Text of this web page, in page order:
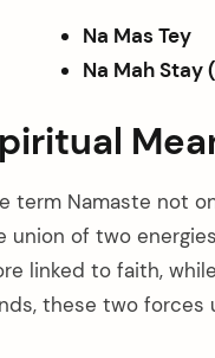
Na Mas Tey
Na Mah Stay
term Namaste not
union of two
linked to faith,
these two forces